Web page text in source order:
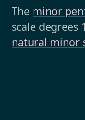
The minor
scale degrees
natural minor